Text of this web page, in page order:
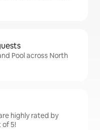
Pool across North
highly rated by
of 5!